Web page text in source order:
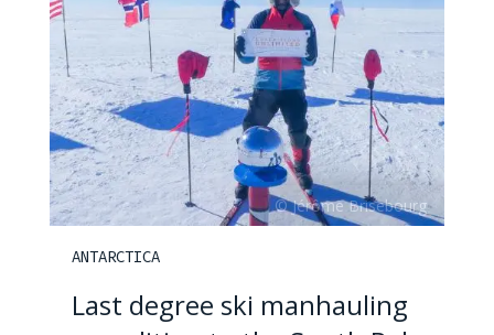
ANTARCTICA
Last degree ski manhauling